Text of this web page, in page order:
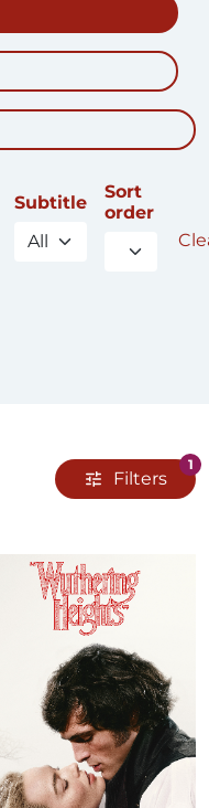
Subtitle
Sort
order
Filters
1